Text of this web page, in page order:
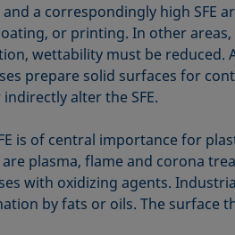
a correspondingly high SFE
or printing. In other
wettability must be reduced.
prepare solid surfaces for
alter the SFE.
is of central importance for
plasma, flame and corona
with oxidizing agents.
by fats or oils. The surface